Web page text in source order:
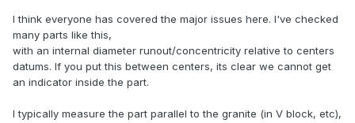
I think everyone has covered the major issues here. I've checked
many parts like this,
with an internal diameter runout/concentricity relative to centers
datums. If you put this between centers, its clear we cannot get
an indicator inside the part.
I typically measure the part parallel to the granite (in V block, etc),